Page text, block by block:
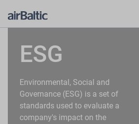
ESG
Environmental, Social and
Governance (ESG) is a set of
standards used to evaluate a
company's impact on the